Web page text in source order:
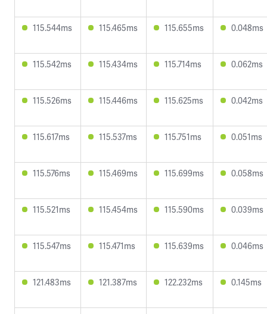
115.544ms 115.465ms 115.655ms 0.048ms
115.542ms 115.434ms 115.714ms 0.062ms
115.526ms 115.446ms 115.625ms 0.042ms
115.617ms 115.537ms 115.751ms 0.051ms
115.576ms 115.469ms 115.699ms 0.058ms
115.521ms 115.454ms 115.590ms 0.039ms
115.547ms 115.471ms 115.639ms 0.046ms
121.483ms 121.387ms 122.232ms 0.145ms